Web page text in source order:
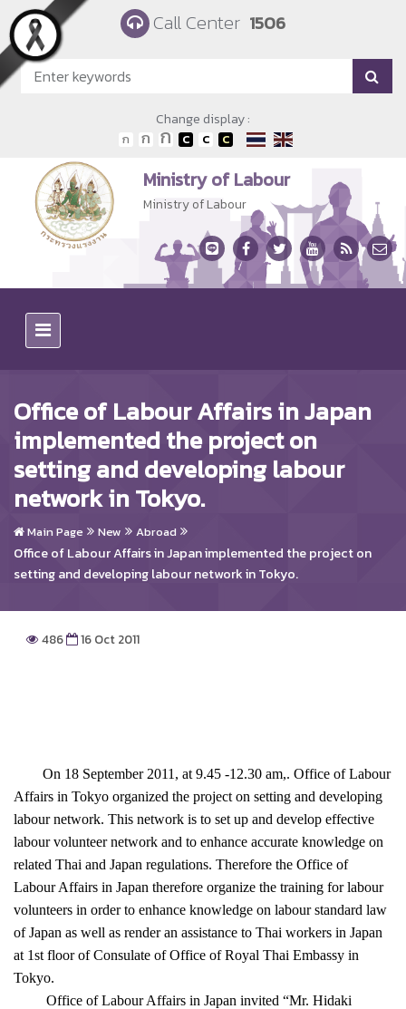
Skip to main content Call Center 1506
Change display :
Ministry of Labour
Ministry of Labour
Office of Labour Affairs in Japan
implemented the project on
setting and developing labour
network in Tokyo.
Main Page New Abroad
Office of Labour Affairs in Japan implemented the project on
setting and developing labour network in Tokyo.
486 16 Oct 2011
On 18 September 2011, at 9.45 -12.30 am,. Office of Labour
Affairs in Tokyo organized the project on setting and developing
labour network. This network is to set up and develop effective
labour volunteer network and to enhance accurate knowledge on
related Thai and Japan regulations. Therefore the Office of
Labour Affairs in Japan therefore organize the training for labour
volunteers in order to enhance knowledge on labour standard law
of Japan as well as render an assistance to Thai workers in Japan
at 1st floor of Consulate of Office of Royal Thai Embassy in
Tokyo.
Office of Labour Affairs in Japan invited “Mr. Hidaki